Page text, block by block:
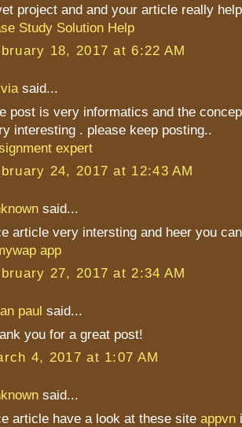
project and and your article really
Study Solution Help
18, 2017 at 6:22 AM
said...
post is very informatics and the
interesting . please keep posting..
expert
24, 2017 at 12:43 AM
said...
article very intersting and heer you
app
27, 2017 at 2:34 AM
paul said...
you for a great post!
4, 2017 at 1:07 AM
said...
article have a look at these site appvn